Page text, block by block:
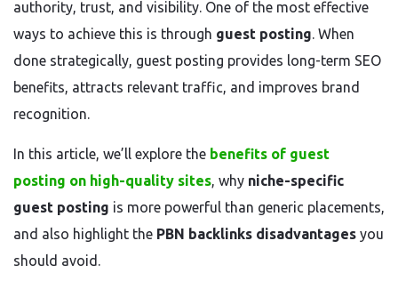
authority, trust, and visibility. One of the most effective
ways to achieve this is through guest posting. When
done strategically, guest posting provides long-term SEO
benefits, attracts relevant traffic, and improves brand
recognition.
In this article, we’ll explore the benefits of guest
posting on high-quality sites, why niche-specific
guest posting is more powerful than generic placements,
and also highlight the PBN backlinks disadvantages you
should avoid.